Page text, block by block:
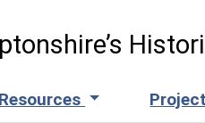
Resources